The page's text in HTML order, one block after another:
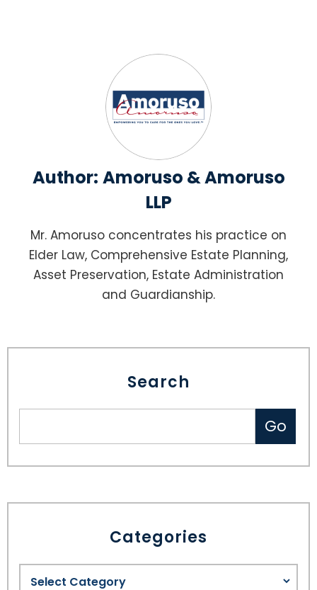
Author: Amoruso & Amoruso
LLP
Mr. Amoruso concentrates his practice on
Elder Law, Comprehensive Estate Planning,
Asset Preservation, Estate Administration
and Guardianship.
Search
Categories